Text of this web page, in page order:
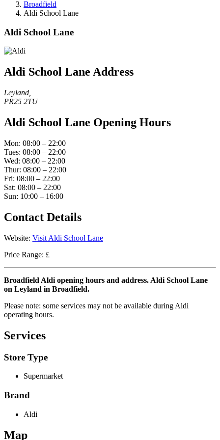
Broadfield
Aldi School Lane
Aldi School Lane
Aldi School Lane Address
Leyland,
PR25 2TU
Aldi School Lane Opening Hours
Mon: 08:00 – 22:00
Tues: 08:00 – 22:00
Wed: 08:00 – 22:00
Thur: 08:00 – 22:00
Fri: 08:00 – 22:00
Sat: 08:00 – 22:00
Sun: 10:00 – 16:00
Contact Details
Website: Visit Aldi School Lane
Price Range: £
Broadfield Aldi opening hours and address. Aldi School Lane
on Leyland in Broadfield.
Please note: some services may not be available during Aldi
operating hours.
Services
Store Type
Supermarket
Brand
Aldi
Map